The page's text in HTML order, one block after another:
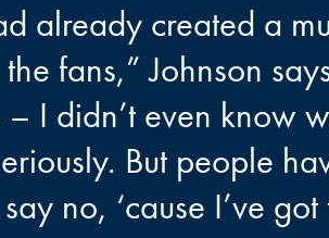
already created a
fans,” Johnson
– I didn’t even know
But people
no, ‘cause I’ve